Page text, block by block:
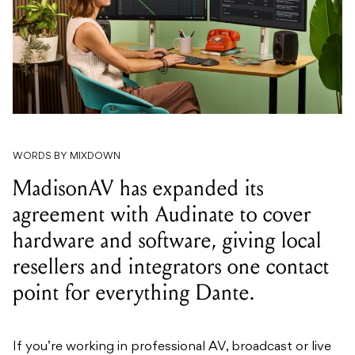
WORDS BY MIXDOWN
MadisonAV has expanded its
agreement with Audinate to cover
hardware and software, giving local
resellers and integrators one contact
point for everything Dante.
If you’re working in professional AV, broadcast or live